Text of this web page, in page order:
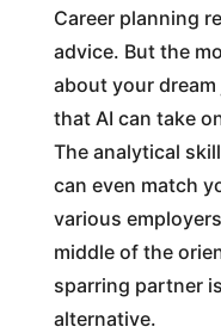
Career planning
advice. But the
about your
that AI can take
The analytical
can even match
various
middle of the
sparring partner
alternative.